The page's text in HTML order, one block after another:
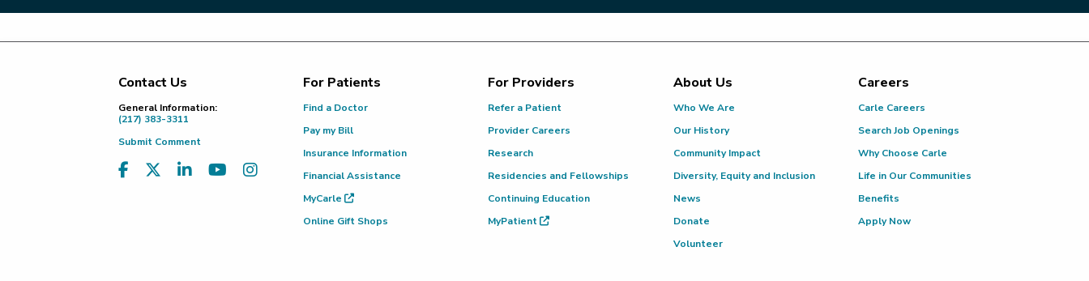
Footer
Contact Us
General Information:
(217) 383-3311
Submit Comment
For Patients
Find a Doctor
Pay my Bill
Insurance Information
Financial Assistance
MyCarle
Online Gift Shops
For Providers
Refer a Patient
Provider Careers
Research
Residencies and Fellowships
Continuing Education
MyPatient
About Us
Who We Are
Our History
Community Impact
Diversity, Equity and Inclusion
News
Donate
Volunteer
Careers
Carle Careers
Search Job Openings
Why Choose Carle
Life in Our Communities
Benefits
Apply Now